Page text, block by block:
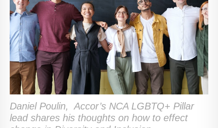
Daniel Poulin, Accor’s NCA LGBTQ+ Pillar
lead shares his thoughts on how to effect